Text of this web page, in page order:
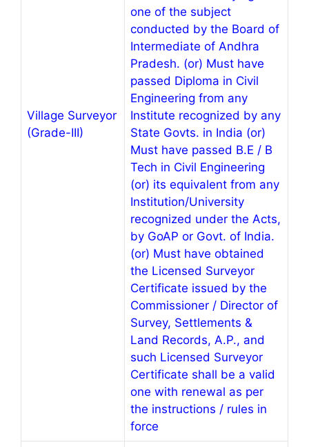
Village Surveyor
(Grade-III)
one of the subject
conducted by the Board of
Intermediate of Andhra
Pradesh. (or) Must have
passed Diploma in Civil
Engineering from any
Institute recognized by any
State Govts. in India (or)
Must have passed B.E / B
Tech in Civil Engineering
(or) its equivalent from any
Institution/University
recognized under the Acts,
by GoAP or Govt. of India.
(or) Must have obtained
the Licensed Surveyor
Certificate issued by the
Commissioner / Director of
Survey, Settlements &
Land Records, A.P., and
such Licensed Surveyor
Certificate shall be a valid
one with renewal as per
the instructions / rules in
force